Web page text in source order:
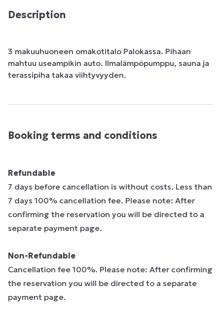
Description
3 makuuhuoneen omakotitalo Palokassa. Pihaan
mahtuu useampikin auto. Ilmalämpöpumppu, sauna ja
terassipiha takaa viihtyvyyden.
Booking terms and conditions
Refundable
7 days before cancellation is without costs. Less than
7 days 100% cancellation fee. Please note: After
confirming the reservation you will be directed to a
separate payment page.
Non-Refundable
Cancellation fee 100%. Please note: After confirming
the reservation you will be directed to a separate
payment page.